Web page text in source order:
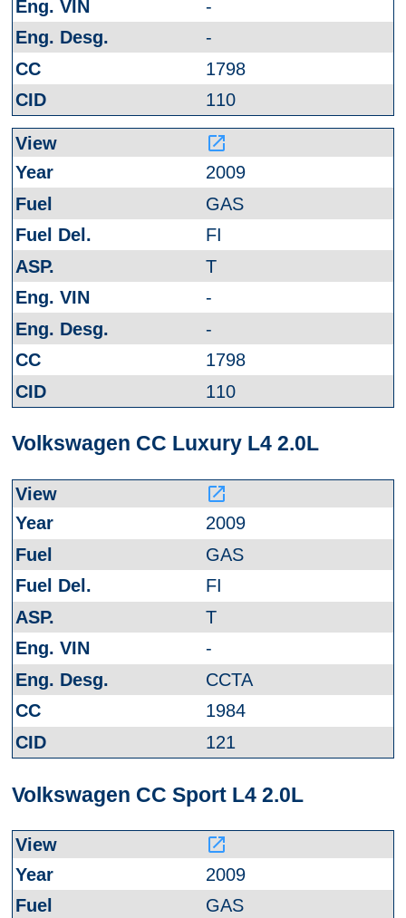
-
-
1798
110
launch
2009
GAS
FI
T
-
-
1798
110
Volkswagen CC Luxury L4 2.0L
launch
2009
GAS
FI
T
-
CCTA
1984
121
Volkswagen CC Sport L4 2.0L
launch
2009
GAS